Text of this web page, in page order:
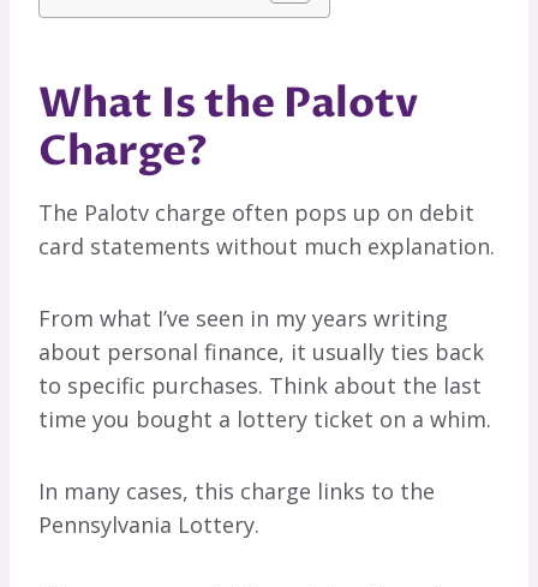
What Is the Palotv
Charge?
The Palotv charge often pops up on debit
card statements without much explanation.
From what I’ve seen in my years writing
about personal finance, it usually ties back
to specific purchases. Think about the last
time you bought a lottery ticket on a whim.
In many cases, this charge links to the
Pennsylvania Lottery.